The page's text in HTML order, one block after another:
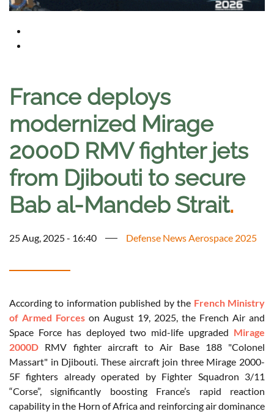
France deploys
modernized Mirage
2000D RMV fighter jets
from Djibouti to secure
Bab al-Mandeb Strait.
25 Aug, 2025 - 16:40 Defense News Aerospace 2025
According to information published by the French Ministry
of Armed Forces on August 19, 2025, the French Air and
Space Force has deployed two mid-life upgraded Mirage
2000D RMV fighter aircraft to Air Base 188 "Colonel
Massart" in Djibouti. These aircraft join three Mirage 2000-
5F fighters already operated by Fighter Squadron 3/11
“Corse”, significantly boosting France’s rapid reaction
capability in the Horn of Africa and reinforcing air dominance